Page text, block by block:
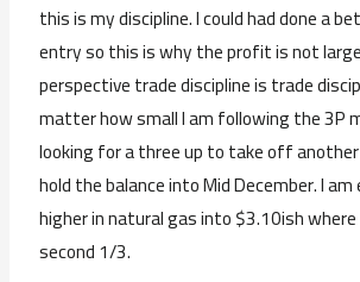
this is my discipline. I could had done a
entry so this is why the profit is not
perspective trade discipline is trade
matter how small I am following the 3P
looking for a three up to take off
hold the balance into Mid December. I
higher in natural gas into $3.10ish
second 1/3.